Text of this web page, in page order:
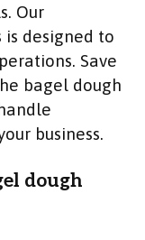
Our
is designed to
Save
bagel dough
business.
dough